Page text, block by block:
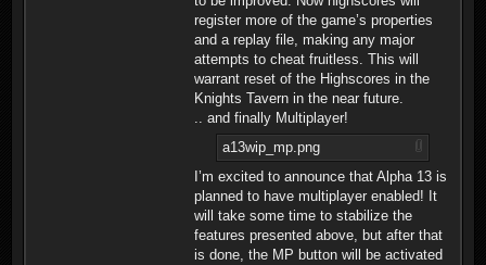
register more of the game’s properties
and a replay file, making any major
attempts to cheat fruitless. This will
warrant reset of the Highscores in the
Knights Tavern in the near future.
.. and finally Multiplayer!
a13wip_mp.png
I’m excited to announce that Alpha 13 is
planned to have multiplayer enabled! It
will take some time to stabilize the
features presented above, but after that
is done, the MP button will be activated